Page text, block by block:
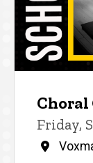
Choral
Friday,